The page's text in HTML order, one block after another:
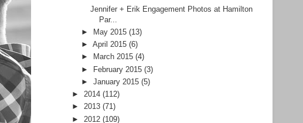
Jennifer + Erik Engagement Photos at Hamilton
Par...
►
May 2015 (13)
► April 2015 (6)
►
March 2015 (4)
► February 2015 (3)
► January 2015 (5)
► 2014 (112)
► 2013 (71)
► 2012 (109)